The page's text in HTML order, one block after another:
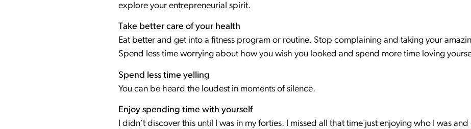
explore your entrepreneurial spirit.
Take better care of your health
Eat better and get into a fitness program or routine. Stop complaining and taking your
Spend less time worrying about how you wish you looked and spend more time loving
Spend less time yelling
You can be heard the loudest in moments of silence.
Enjoy spending time with yourself
I didn’t discover this until I was in my forties. I missed all that time just enjoying who I was